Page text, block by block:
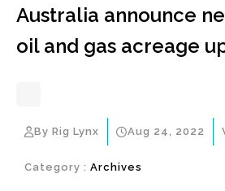
Australia announce
oil and gas acreage
By Rig Lynx Aug 24, 2022
Category : Archives